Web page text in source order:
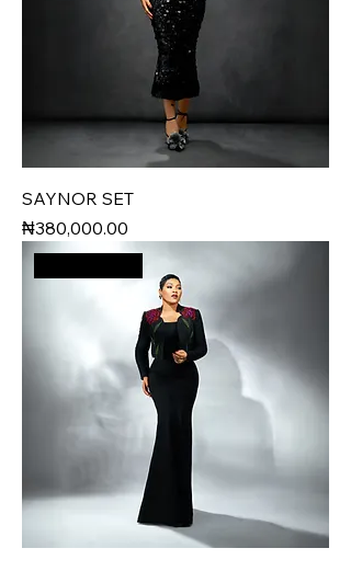
SAYNOR SET
Price
₦380,000.00